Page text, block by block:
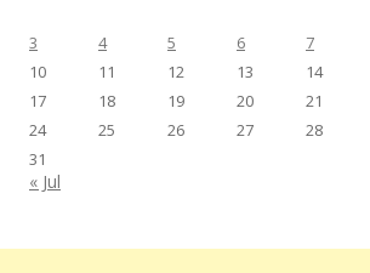
3
4 5 6 7
10
11 12 13 14
17
18 19 20 21
24
25 26 27 28
31
« Jul